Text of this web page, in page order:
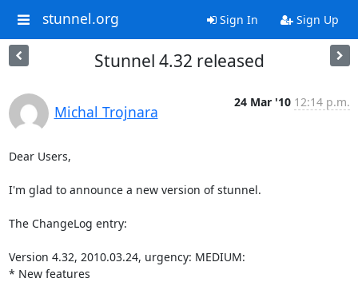
stunnel.org Sign In Sign Up
Stunnel 4.32 released
Michal Trojnara
24 Mar '10 12:14 p.m.
Dear Users,
I'm glad to announce a new version of stunnel.
The ChangeLog entry:
Version 4.32, 2010.03.24, urgency: MEDIUM:
* New features